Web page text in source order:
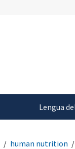
Lengua
human nutrition